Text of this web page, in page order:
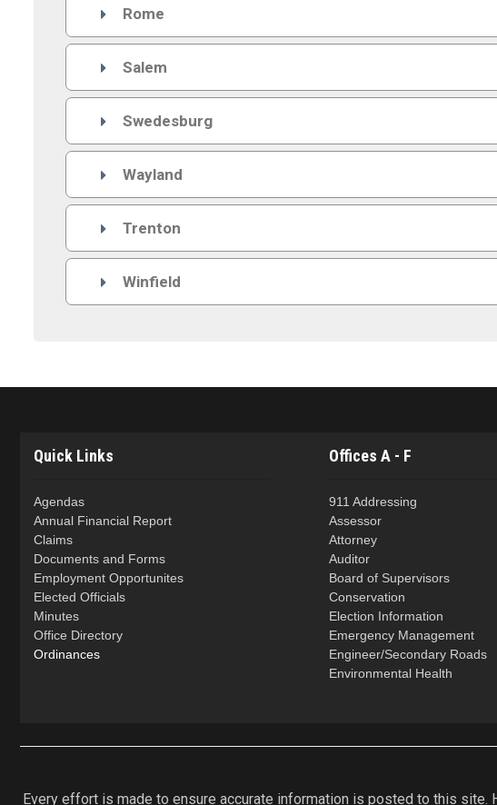
 Rome
 Salem
 Swedesburg
 Wayland
 Trenton
 Winfield
Quick Links
Agendas
Annual Financial Report
Claims
Documents and Forms
Employment Opportunites
Elected Officials
Minutes
Office Directory
Ordinances
Offices A - F
911 Addressing
Assessor
Attorney
Auditor
Board of Supervisors
Conservation
Election Information
Emergency Management
Engineer/Secondary Roads
Environmental Health
Every effort is made to ensure accurate information is posted to this site.